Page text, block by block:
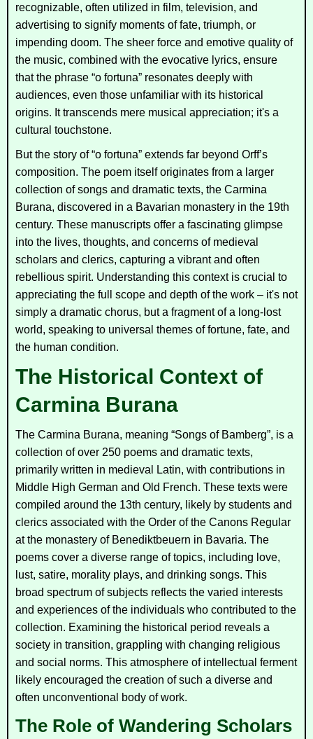
recognizable, often utilized in film, television, and
advertising to signify moments of fate, triumph, or
impending doom. The sheer force and emotive quality of
the music, combined with the evocative lyrics, ensure
that the phrase “o fortuna” resonates deeply with
audiences, even those unfamiliar with its historical
origins. It transcends mere musical appreciation; it's a
cultural touchstone.
But the story of “o fortuna” extends far beyond Orff’s
composition. The poem itself originates from a larger
collection of songs and dramatic texts, the Carmina
Burana, discovered in a Bavarian monastery in the 19th
century. These manuscripts offer a fascinating glimpse
into the lives, thoughts, and concerns of medieval
scholars and clerics, capturing a vibrant and often
rebellious spirit. Understanding this context is crucial to
appreciating the full scope and depth of the work – it's not
simply a dramatic chorus, but a fragment of a long-lost
world, speaking to universal themes of fortune, fate, and
the human condition.
The Historical Context of
Carmina Burana
The Carmina Burana, meaning “Songs of Bamberg”, is a
collection of over 250 poems and dramatic texts,
primarily written in medieval Latin, with contributions in
Middle High German and Old French. These texts were
compiled around the 13th century, likely by students and
clerics associated with the Order of the Canons Regular
at the monastery of Benediktbeuern in Bavaria. The
poems cover a diverse range of topics, including love,
lust, satire, morality plays, and drinking songs. This
broad spectrum of subjects reflects the varied interests
and experiences of the individuals who contributed to the
collection. Examining the historical period reveals a
society in transition, grappling with changing religious
and social norms. This atmosphere of intellectual ferment
likely encouraged the creation of such a diverse and
often unconventional body of work.
The Role of Wandering Scholars